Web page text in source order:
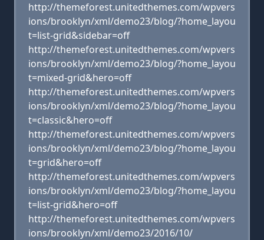
http://themeforest.unitedthemes.com/wpvers
ions/brooklyn/xml/demo23/blog/?home_layou
t=list-grid&sidebar=off
http://themeforest.unitedthemes.com/wpvers
ions/brooklyn/xml/demo23/blog/?home_layou
t=mixed-grid&hero=off
http://themeforest.unitedthemes.com/wpvers
ions/brooklyn/xml/demo23/blog/?home_layou
t=classic&hero=off
http://themeforest.unitedthemes.com/wpvers
ions/brooklyn/xml/demo23/blog/?home_layou
t=grid&hero=off
http://themeforest.unitedthemes.com/wpvers
ions/brooklyn/xml/demo23/blog/?home_layou
t=list-grid&hero=off
http://themeforest.unitedthemes.com/wpvers
ions/brooklyn/xml/demo23/2016/10/